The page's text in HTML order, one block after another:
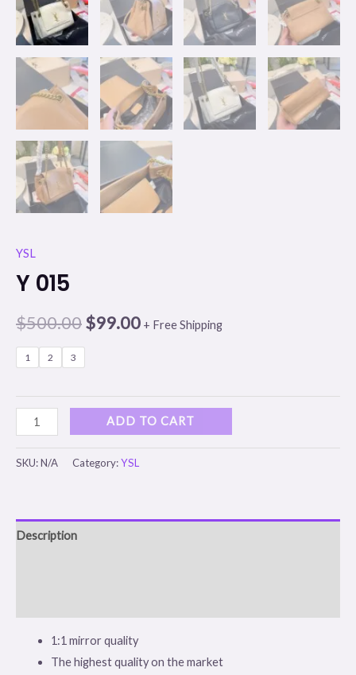
YSL
Y 015
$500.00$99.00 + Free Shipping
1 2 3
ADD TO CART
SKU:N/A Category:YSL
Description
1:1 mirror quality
The highest quality on the market